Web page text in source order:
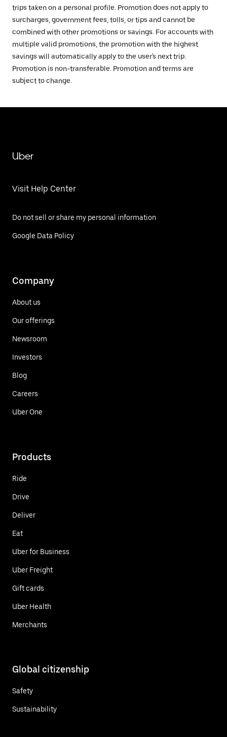
trips taken on a personal profile. Promotion does not apply to
surcharges, government fees, tolls, or tips and cannot be
combined with other promotions or savings. For accounts with
multiple valid promotions, the promotion with the highest
savings will automatically apply to the user's next trip.
Promotion is non-transferable. Promotion and terms are
subject to change.
Uber
Visit Help Center
Do not sell or share my personal information
Google Data Policy
Company
About us
Our offerings
Newsroom
Investors
Blog
Careers
Uber One
Products
Ride
Drive
Deliver
Eat
Uber for Business
Uber Freight
Gift cards
Uber Health
Merchants
Global citizenship
Safety
Sustainability